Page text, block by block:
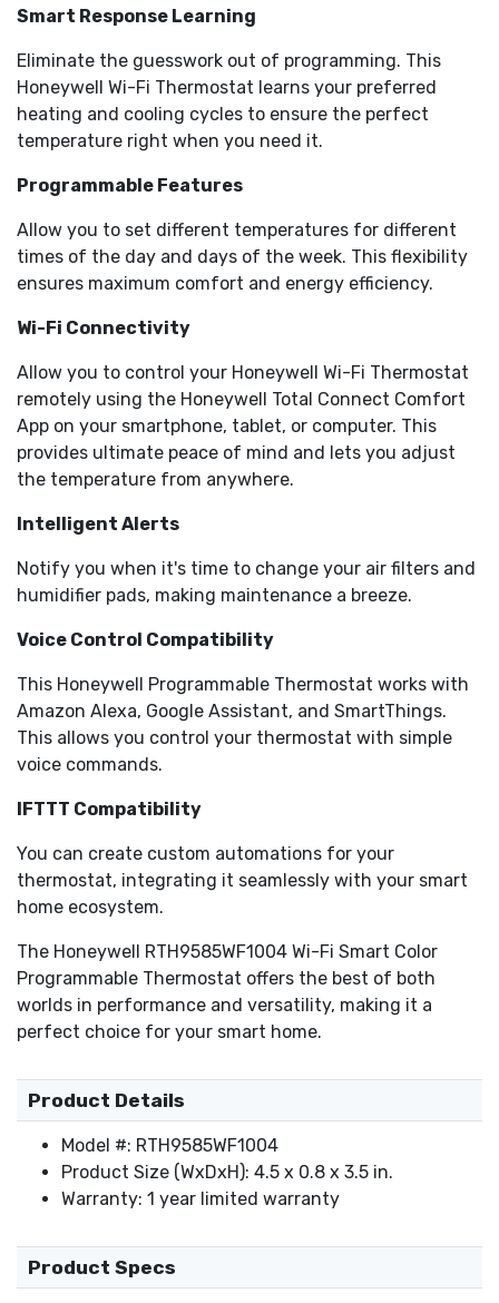
Optional password protection allows only designated
options.
ENERGY STAR Certified
Compatible with heating, cooling and heat pumps
Does not work with heat pumps with electric
Smart Response Learning
Eliminate the guesswork out of programming. This
Honeywell Wi-Fi Thermostat learns your preferred
heating and cooling cycles to ensure the perfect
temperature right when you need it.
Programmable Features
Allow you to set different temperatures for different
times of the day and days of the week. This flexibility
ensures maximum comfort and energy efficiency.
Wi-Fi Connectivity
Allow you to control your Honeywell Wi-Fi Thermostat
remotely using the Honeywell Total Connect Comfort
App on your smartphone, tablet, or computer. This
provides ultimate peace of mind and lets you adjust
the temperature from anywhere.
Intelligent Alerts
Notify you when it's time to change your air filters and
humidifier pads, making maintenance a breeze.
Voice Control Compatibility
This Honeywell Programmable Thermostat works with
Amazon Alexa, Google Assistant, and SmartThings.
This allows you control your thermostat with simple
voice commands.
IFTTT Compatibility
You can create custom automations for your
thermostat, integrating it seamlessly with your smart
home ecosystem.
The Honeywell RTH9585WF1004 Wi-Fi Smart Color
Programmable Thermostat offers the best of both
worlds in performance and versatility, making it a
perfect choice for your smart home.
Product Details
Model #: RTH9585WF1004
Product Size (WxDxH): 4.5 x 0.8 x 3.5 in.
Warranty: 1 year limited warranty
Product Specs